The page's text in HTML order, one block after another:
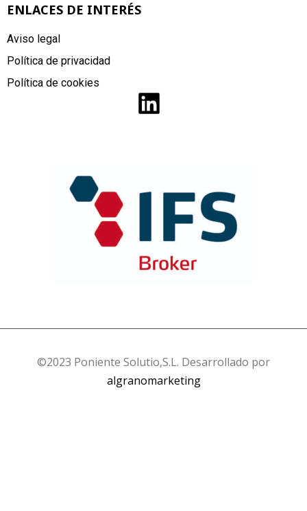
ENLACES DE INTERÉS
Aviso legal
Política de privacidad
Política de cookies
©2023 Poniente Solutio,S.L. Desarrollado por
algranomarketing